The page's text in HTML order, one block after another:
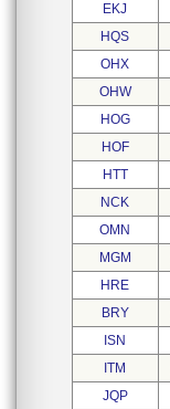
EKJ
HQS
OHX
OHW
HOG
HOF
HTT
NCK
OMN
MGM
HRE
BRY
ISN
ITM
JQP